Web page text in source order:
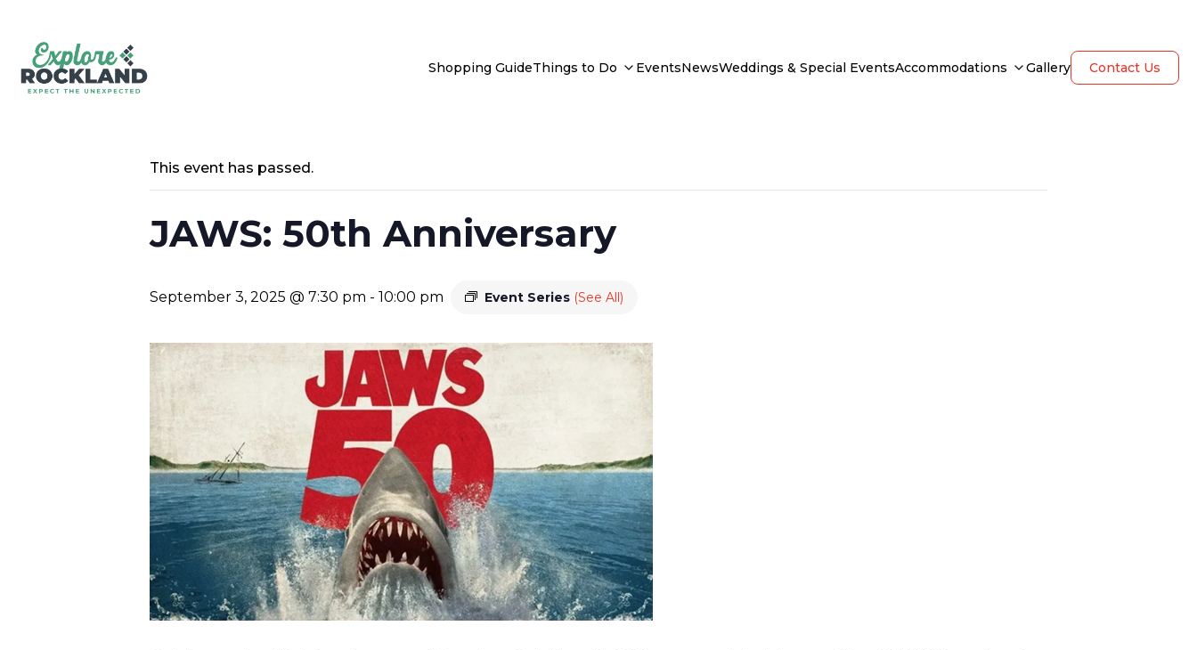
Shopping GuideThings to Do EventsNewsWeddings & Special EventsAccommodations Gallery Contact Us
This event has passed.
JAWS: 50th Anniversary
September 3, 2025 @ 7:30 pm - 10:00 pm Event Series (See All)